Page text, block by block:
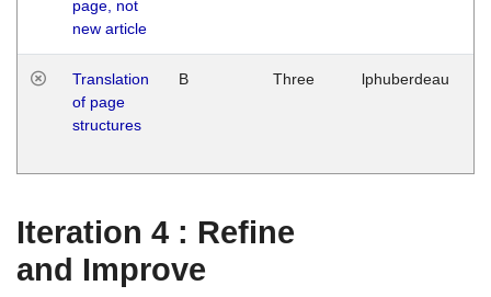
page, not
new article
Translation
of page
structures
B Three lphuberdeau
Iteration 4 : Refine
and Improve